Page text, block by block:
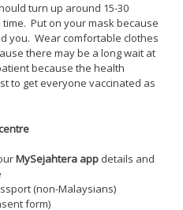
turn up around 15-30
Put on your mask because
you. Wear comfortable clothes
there may be a long wait at
because the health
to get everyone vaccinated as
MySejahtera app details and
(non-Malaysians)
form)